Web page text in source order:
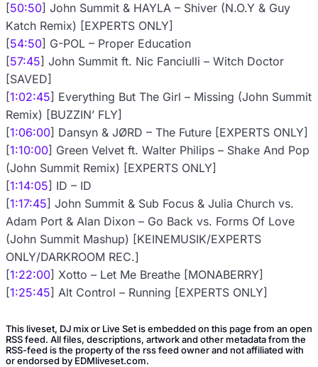
[50:50] John Summit & HAYLA – Shiver (N.O.Y & Guy
Katch Remix) [EXPERTS ONLY]
[54:50] G-POL – Proper Education
[57:45] John Summit ft. Nic Fanciulli – Witch Doctor
[SAVED]
[1:02:45] Everything But The Girl – Missing (John Summit
Remix) [BUZZIN’ FLY]
[1:06:00] Dansyn & JØRD – The Future [EXPERTS ONLY]
[1:10:00] Green Velvet ft. Walter Philips – Shake And Pop
(John Summit Remix) [EXPERTS ONLY]
[1:14:05] ID – ID
[1:17:45] John Summit & Sub Focus & Julia Church vs.
Adam Port & Alan Dixon – Go Back vs. Forms Of Love
(John Summit Mashup) [KEINEMUSIK/EXPERTS
ONLY/DARKROOM REC.]
[1:22:00] Xotto – Let Me Breathe [MONABERRY]
[1:25:45] Alt Control – Running [EXPERTS ONLY]
This liveset, DJ mix or Live Set is embedded on this page from an open
RSS feed. All files, descriptions, artwork and other metadata from the
RSS-feed is the property of the rss feed owner and not affiliated with
or endorsed by EDMliveset.com.